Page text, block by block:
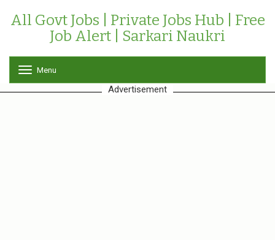
All Govt Jobs | Private Jobs Hub | Free
Job Alert | Sarkari Naukri
o
g
Menu
Advertisement